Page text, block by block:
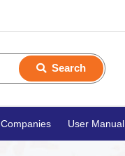
Search
Companies User Manual